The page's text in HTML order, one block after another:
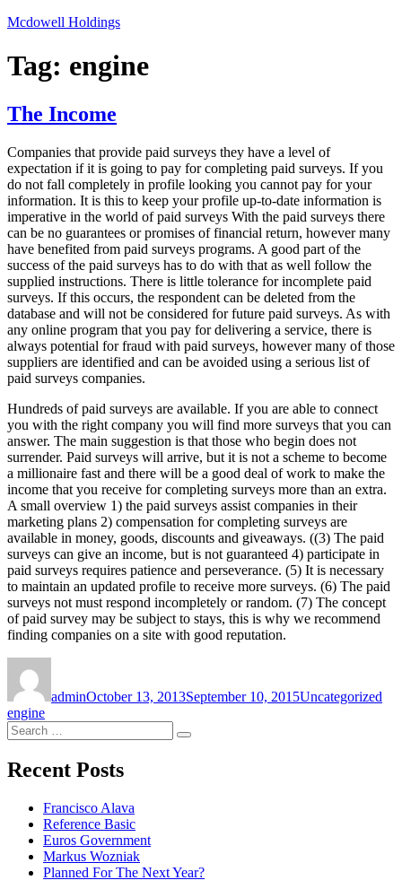
Skip
content
Mcdowell Holdings
Tag: engine
The Income
Companies that provide paid surveys they have a level of
expectation if it is going to pay for completing paid surveys. If you
do not fall completely in profile looking you cannot pay for your
information. It is this to keep your profile up-to-date information is
imperative in the world of paid surveys With the paid surveys there
can be no guarantees or promises of financial return, however many
have benefited from paid surveys programs. A good part of the
success of the paid surveys has to do with that as well follow the
supplied instructions. There is little tolerance for incomplete paid
surveys. If this occurs, the respondent can be deleted from the
database and will not be considered for future paid surveys. As with
any online program that you pay for delivering a service, there is
always potential for fraud with paid surveys, however many of those
suppliers are identified and can be avoided using a serious list of
paid surveys companies.
Hundreds of paid surveys are available. If you are able to connect
you with the right company you will find more surveys that you can
answer. The main suggestion is that those who begin does not
surrender. Paid surveys will arrive, but it is not a scheme to become
a millionaire fast and there will be a good deal of work to make the
income that you receive for completing surveys more than an extra.
A small overview 1) the paid surveys assist companies in their
marketing plans 2) compensation for completing surveys are
available in money, goods, discounts and giveaways. ((3) The paid
surveys can give an income, but is not guaranteed 4) participate in
paid surveys requires patience and perseverance. (5) It is necessary
to maintain an updated profile to receive more surveys. (6) The paid
surveys not must respond incompletely or random. (7) The concept
of paid survey may be subject to stays, this is why we recommend
finding companies on a site with good reputation.
adminOctober 13, 2013September 10, 2015Uncategorized
engine
Search
for:
Search
Recent Posts
Francisco Alava
Reference Basic
Euros Government
Markus Wozniak
Planned For The Next Year?